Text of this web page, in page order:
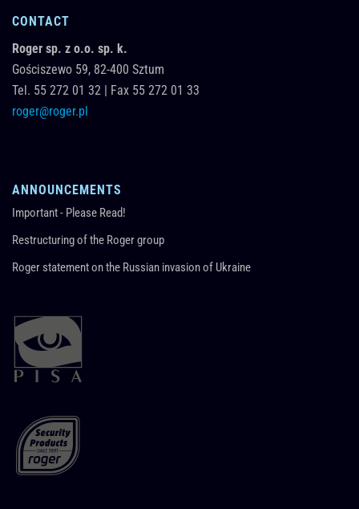
CONTACT
Roger sp. z o.o. sp. k.
Gościszewo 59, 82-400 Sztum
Tel. 55 272 01 32 | Fax 55 272 01 33
roger@roger.pl
ANNOUNCEMENTS
Important - Please Read!
Restructuring of the Roger group
Roger statement on the Russian invasion of Ukraine